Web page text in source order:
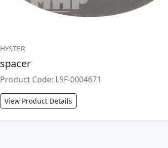
HYSTER
spacer
Product Code: LSF-0004671
View Product Details